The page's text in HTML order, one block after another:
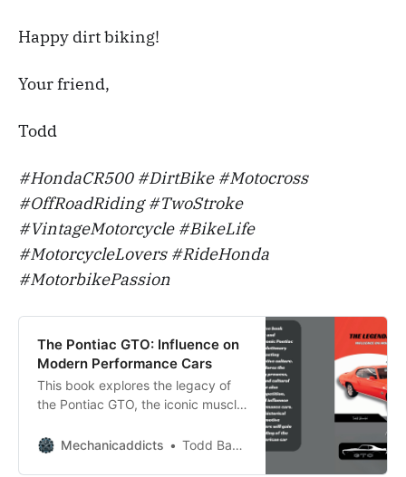
Happy dirt biking!
Your friend,
Todd
#HondaCR500 #DirtBike #Motocross
#OffRoadRiding #TwoStroke
#VintageMotorcycle #BikeLife
#MotorcycleLovers #RideHonda
#MotorbikePassion
The Pontiac GTO: Influence on
Modern Performance Cars
This book explores the legacy of
the Pontiac GTO, the iconic muscle
among car enthusiasts.
Mechanicaddicts Todd Bandel